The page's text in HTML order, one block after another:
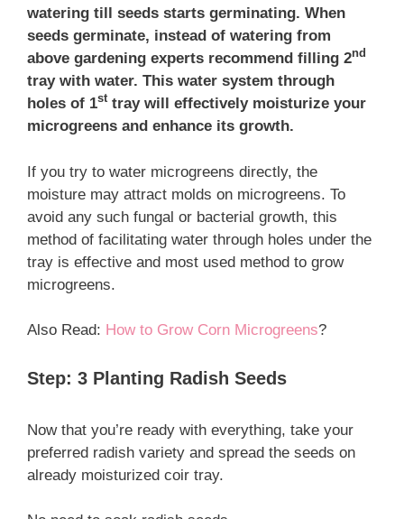
watering till seeds starts germinating. When
seeds germinate, instead of watering from
above gardening experts recommend filling 2nd
tray with water. This water system through
holes of 1sttray will effectively moisturize your
microgreens and enhance its growth.
If you try to water microgreens directly, the
moisture may attract molds on microgreens. To
avoid any such fungal or bacterial growth, this
method of facilitating water through holes under the
tray is effective and most used method to grow
microgreens.
Also Read: How to Grow Corn Microgreens?
Step: 3 Planting Radish Seeds
Now that you’re ready with everything, take your
preferred radish variety and spread the seeds on
already moisturized coir tray.